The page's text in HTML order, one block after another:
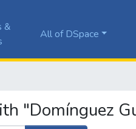
&
All of DSpace
"Domínguez